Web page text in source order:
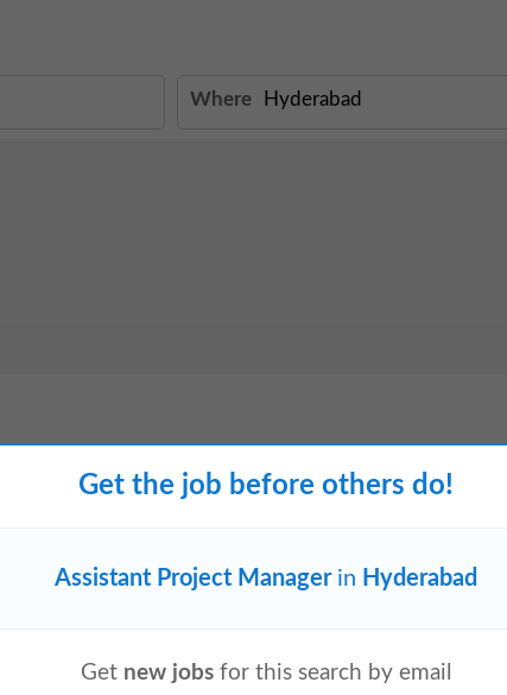
Where
Minimum 3 Years
architecture and interior design
View details
2 weeks ago
Get the job before others do!
Assistant Project Managerin Hyderabad
Get new jobs for this search by email